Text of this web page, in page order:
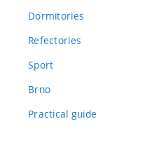
Dormitories
Refectories
Sport
Brno
Practical guide